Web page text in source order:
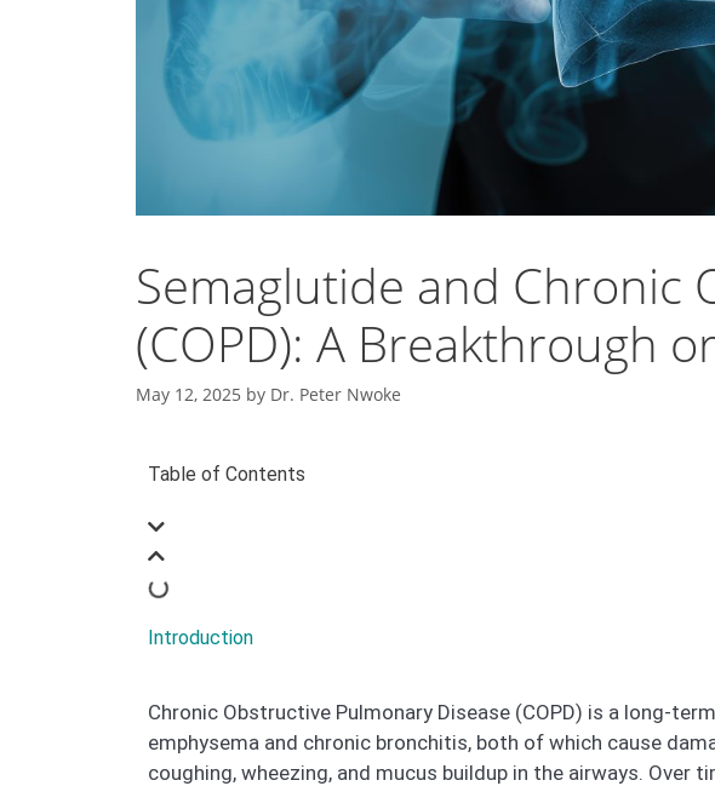
Semaglutide and Chronic
(COPD): A Breakthrough
May 12, 2025 by Dr. Peter Nwoke
Table of Contents
Introduction
Chronic Obstructive Pulmonary Disease (COPD) is a long-
emphysema and chronic bronchitis, both of which cause
coughing, wheezing, and mucus buildup in the airways.